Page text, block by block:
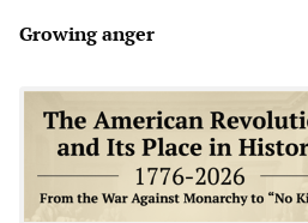
Growing anger